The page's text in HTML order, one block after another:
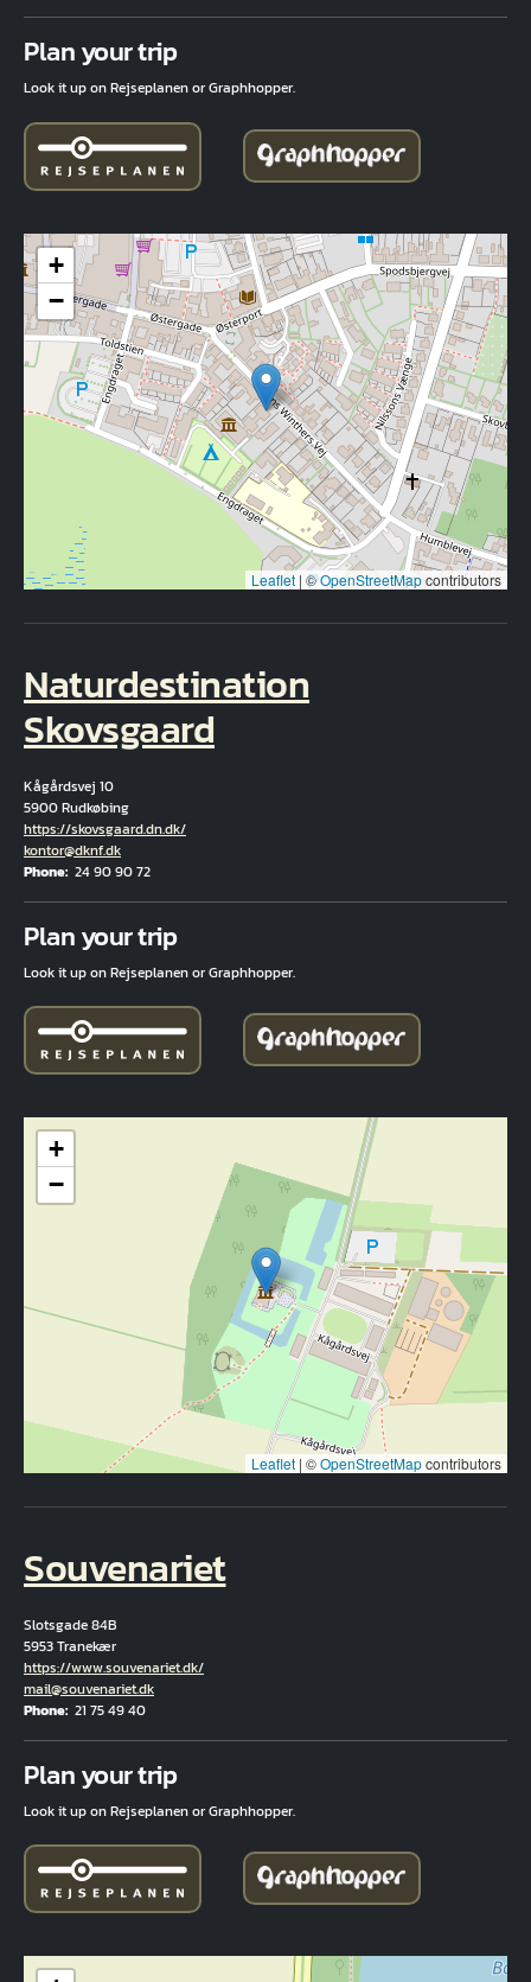
Plan your trip
Look it up on Rejseplanen or Graphhopper.
+
−
Leaflet | ©OpenStreetMapcontributors
Naturdestination
Skovsgaard
Kågårdsvej 10
5900 Rudkøbing
Hjemmeside
https://skovsgaard.dn.dk/
Email
kontor@dknf.dk
Phone 24 90 90 72
Plan your trip
Look it up on Rejseplanen or Graphhopper.
+
−
Leaflet | ©OpenStreetMapcontributors
Souvenariet
Slotsgade 84B
5953 Tranekær
Hjemmeside
https://www.souvenariet.dk/
Email
mail@souvenariet.dk
Phone 21 75 49 40
Plan your trip
Look it up on Rejseplanen or Graphhopper.